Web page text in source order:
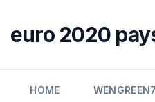
euro 2020
HOME